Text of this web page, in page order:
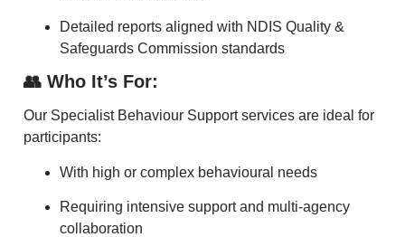
Detailed reports aligned with NDIS Quality &
Safeguards Commission standards
👥 Who It’s For:
Our Specialist Behaviour Support services are ideal for
participants:
With high or complex behavioural needs
Requiring intensive support and multi-agency
collaboration